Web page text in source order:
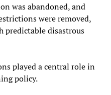
was abandoned, and
were removed,
predictable disastrous
played a central role in
policy.